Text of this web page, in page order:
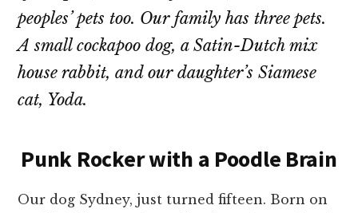
peoples’ pets too. Our family has three pets.
A small cockapoo dog, a Satin-Dutch mix
house rabbit, and our daughter’s Siamese
cat, Yoda.
Punk Rocker with a Poodle Brain
Our dog Sydney, just turned fifteen. Born on